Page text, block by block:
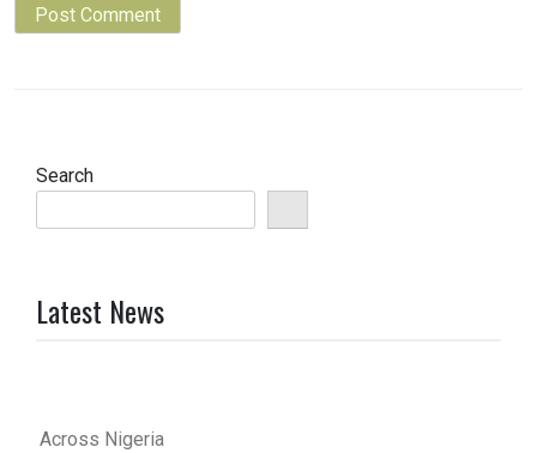
Search
Latest News
Across Nigeria